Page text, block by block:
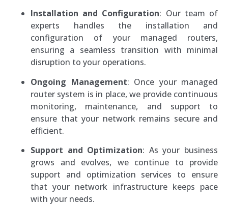
Installation and Configuration: Our team of
experts handles the installation and
configuration of your managed routers,
ensuring a seamless transition with minimal
disruption to your operations.
Ongoing Management: Once your managed
router system is in place, we provide continuous
monitoring, maintenance, and support to
ensure that your network remains secure and
efficient.
Support and Optimization: As your business
grows and evolves, we continue to provide
support and optimization services to ensure
that your network infrastructure keeps pace
with your needs.